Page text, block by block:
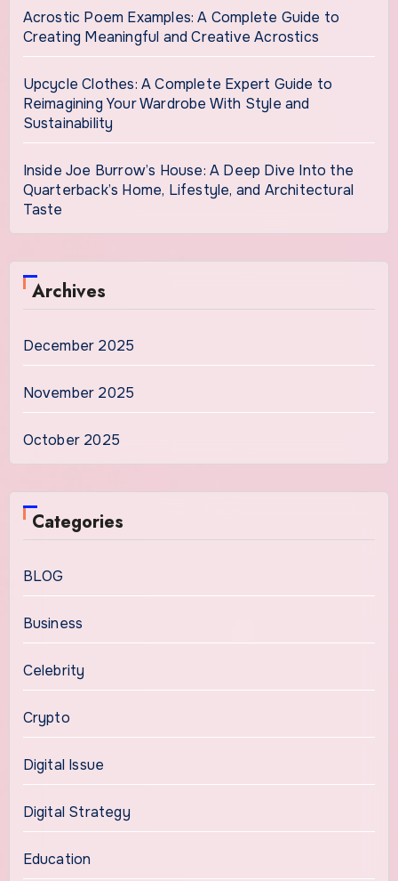
Acrostic Poem Examples: A Complete Guide to
Creating Meaningful and Creative Acrostics
Upcycle Clothes: A Complete Expert Guide to
Reimagining Your Wardrobe With Style and
Sustainability
Inside Joe Burrow’s House: A Deep Dive Into the
Quarterback’s Home, Lifestyle, and Architectural
Taste
Archives
December 2025
November 2025
October 2025
Categories
BLOG
Business
Celebrity
Crypto
Digital Issue
Digital Strategy
Education